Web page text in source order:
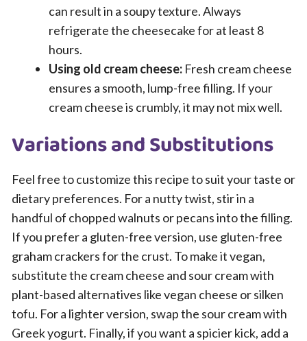
can result in a soupy texture. Always
refrigerate the cheesecake for at least 8
hours.
Using old cream cheese: Fresh cream cheese
ensures a smooth, lump-free filling. If your
cream cheese is crumbly, it may not mix well.
Variations and Substitutions
Feel free to customize this recipe to suit your taste or
dietary preferences. For a nutty twist, stir in a
handful of chopped walnuts or pecans into the filling.
If you prefer a gluten-free version, use gluten-free
graham crackers for the crust. To make it vegan,
substitute the cream cheese and sour cream with
plant-based alternatives like vegan cheese or silken
tofu. For a lighter version, swap the sour cream with
Greek yogurt. Finally, if you want a spicier kick, add a